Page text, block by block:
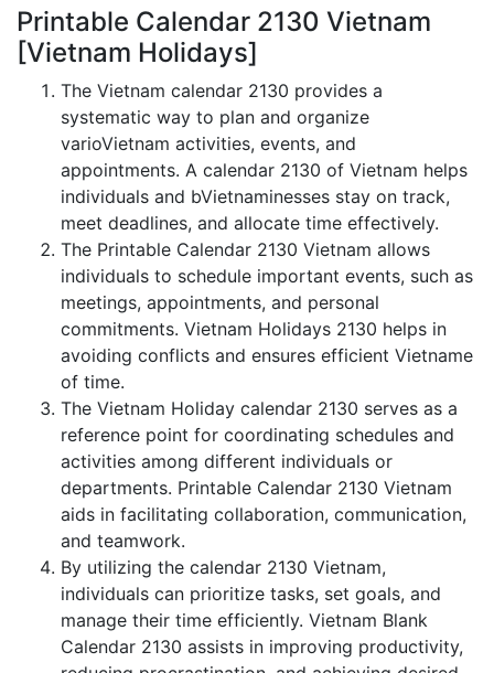
Printable Calendar 2130 Vietnam
[Vietnam Holidays]
The Vietnam calendar 2130 provides a
systematic way to plan and organize
varioVietnam activities, events, and
appointments. A calendar 2130 of Vietnam helps
individuals and bVietnaminesses stay on track,
meet deadlines, and allocate time effectively.
The Printable Calendar 2130 Vietnam allows
individuals to schedule important events, such as
meetings, appointments, and personal
commitments. Vietnam Holidays 2130 helps in
avoiding conflicts and ensures efficient Vietname
of time.
The Vietnam Holiday calendar 2130 serves as a
reference point for coordinating schedules and
activities among different individuals or
departments. Printable Calendar 2130 Vietnam
aids in facilitating collaboration, communication,
and teamwork.
By utilizing the calendar 2130 Vietnam,
individuals can prioritize tasks, set goals, and
manage their time efficiently. Vietnam Blank
Calendar 2130 assists in improving productivity,